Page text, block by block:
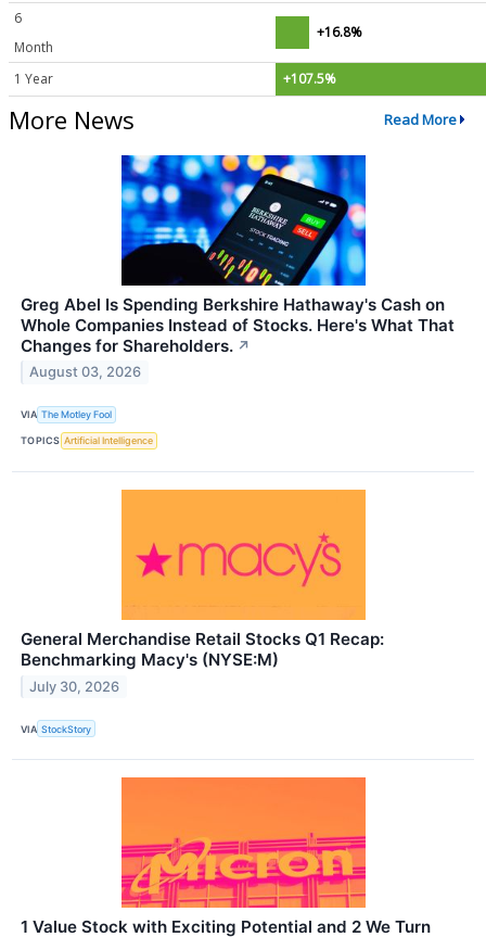
6
Month
+16.8%
1 Year +107.5%
More News Read More
Greg Abel Is Spending Berkshire Hathaway's Cash on
Whole Companies Instead of Stocks. Here's What That
Changes for Shareholders. ↗
August 03, 2026
VIA The Motley Fool
TOPICS Artificial Intelligence
General Merchandise Retail Stocks Q1 Recap:
Benchmarking Macy's (NYSE:M)
July 30, 2026
VIA StockStory
1 Value Stock with Exciting Potential and 2 We Turn